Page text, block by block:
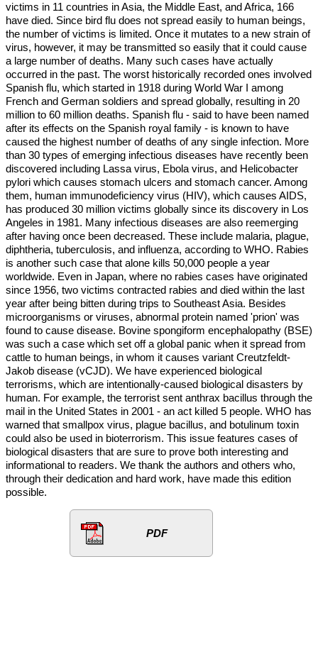
victims in 11 countries in Asia, the Middle East, and Africa, 166
have died. Since bird flu does not spread easily to human beings,
the number of victims is limited. Once it mutates to a new strain of
virus, however, it may be transmitted so easily that it could cause
a large number of deaths. Many such cases have actually
occurred in the past. The worst historically recorded ones involved
Spanish flu, which started in 1918 during World War I among
French and German soldiers and spread globally, resulting in 20
million to 60 million deaths. Spanish flu - said to have been named
after its effects on the Spanish royal family - is known to have
caused the highest number of deaths of any single infection. More
than 30 types of emerging infectious diseases have recently been
discovered including Lassa virus, Ebola virus, and Helicobacter
pylori which causes stomach ulcers and stomach cancer. Among
them, human immunodeficiency virus (HIV), which causes AIDS,
has produced 30 million victims globally since its discovery in Los
Angeles in 1981. Many infectious diseases are also reemerging
after having once been decreased. These include malaria, plague,
diphtheria, tuberculosis, and influenza, according to WHO. Rabies
is another such case that alone kills 50,000 people a year
worldwide. Even in Japan, where no rabies cases have originated
since 1956, two victims contracted rabies and died within the last
year after being bitten during trips to Southeast Asia. Besides
microorganisms or viruses, abnormal protein named 'prion' was
found to cause disease. Bovine spongiform encephalopathy (BSE)
was such a case which set off a global panic when it spread from
cattle to human beings, in whom it causes variant Creutzfeldt-
Jakob disease (vCJD). We have experienced biological
terrorisms, which are intentionally-caused biological disasters by
human. For example, the terrorist sent anthrax bacillus through the
mail in the United States in 2001 - an act killed 5 people. WHO has
warned that smallpox virus, plague bacillus, and botulinum toxin
could also be used in bioterrorism. This issue features cases of
biological disasters that are sure to prove both interesting and
informational to readers. We thank the authors and others who,
through their dedication and hard work, have made this edition
possible.
PDF